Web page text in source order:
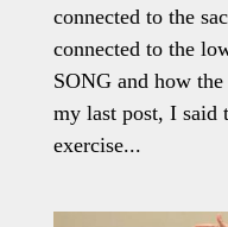
connected to the
connected to the
SONG and how
my last post, I said
exercise...